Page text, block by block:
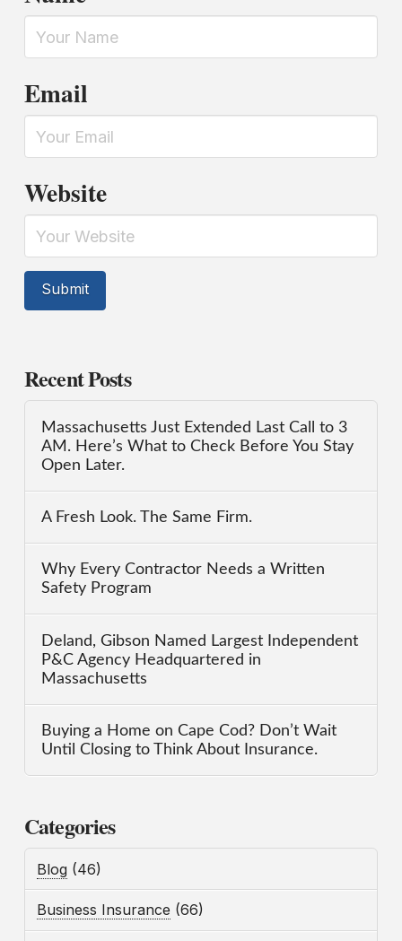
Email
Website
Recent Posts
Massachusetts Just Extended Last Call to 3
AM. Here’s What to Check Before You Stay
Open Later.
A Fresh Look. The Same Firm.
Why Every Contractor Needs a Written
Safety Program
Deland, Gibson Named Largest Independent
P&C Agency Headquartered in
Massachusetts
Buying a Home on Cape Cod? Don’t Wait
Until Closing to Think About Insurance.
Categories
Blog (46)
Business Insurance (66)